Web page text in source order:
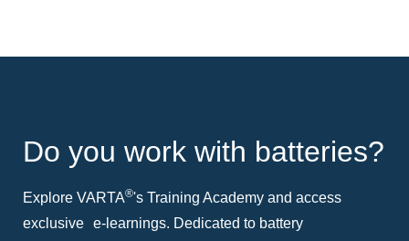
Do you work with batteries?
Explore VARTA®'s Training Academy and access
exclusive e-learnings. Dedicated to battery